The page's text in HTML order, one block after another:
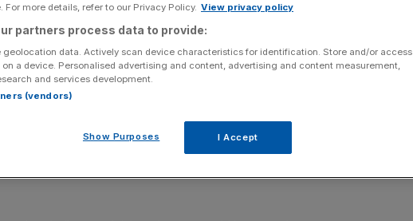
the government’s latest plans to reduce obesity in the
won’t make any difference to public health.
products on supermarket shelves as part of its
an obesity crisis.
the cumulative regulatory burden and costs
For more details, refer to our Privacy Policy. View privacy policy
partners process data to provide:
geolocation data. Actively scan device characteristics for identification. Store and/or access
a device. Personalised advertising and content, advertising and content measurement,
and services development.
(vendors)
Show Purposes I Accept